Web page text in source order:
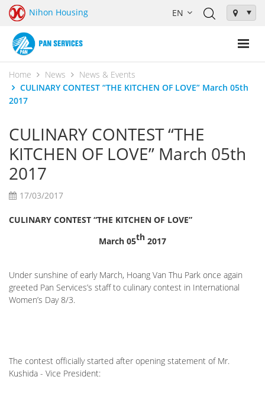
Nihon Housing
Home News
News & Events
CULINARY CONTEST “THE KITCHEN OF LOVE” March 05th
2017
CULINARY CONTEST “THE
KITCHEN OF LOVE” March 05th
2017
17/03/2017
CULINARY CONTEST “THE KITCHEN OF LOVE”
March 05th 2017
Under sunshine of early March, Hoang Van Thu Park once again
greeted Pan Services’s staff to culinary contest in International
Women’s Day 8/3.
The contest officially started after opening statement of Mr.
Kushida - Vice President: